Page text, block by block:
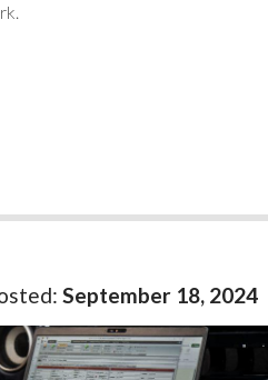
September 18, 2024